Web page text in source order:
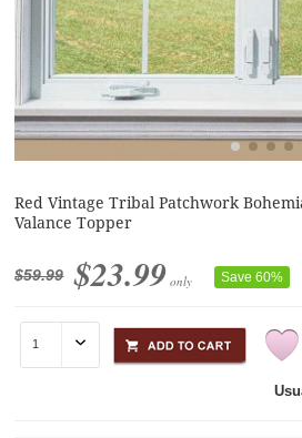
Red Vintage Tribal Patchwork
Valance Topper
$59.99 $23.99 only Save 60%